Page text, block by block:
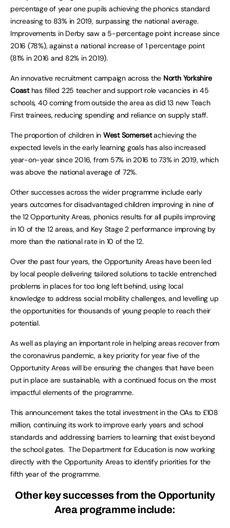
percentage of year one pupils achieving the phonics standard
increasing to 83% in 2019, surpassing the national average.
Improvements in Derby saw a 5-percentage point increase since
2016 (78%), against a national increase of 1 percentage point
(81% in 2016 and 82% in 2019).
An innovative recruitment campaign across the North Yorkshire
Coasthas filled 225 teacher and support role vacancies in 45
schools, 40 coming from outside the area as did 13 new Teach
First trainees, reducing spending and reliance on supply staff.
The proportion of children in West Somersetachieving the
expected levels in the early learning goals has also increased
year-on-year since 2016, from 57% in 2016 to 73% in 2019, which
was above the national average of 72%.
Other successes across the wider programme include early
years outcomes for disadvantaged children improving in nine of
the 12 Opportunity Areas, phonics results for all pupils improving
in 10 of the 12 areas, and Key Stage 2 performance improving by
more than the national rate in 10 of the 12.
Over the past four years, the Opportunity Areas have been led
by local people delivering tailored solutions to tackle entrenched
problems in places for too long left behind, using local
knowledge to address social mobility challenges, and levelling up
the opportunities for thousands of young people to reach their
potential.
As well as playing an important role in helping areas recover from
the coronavirus pandemic, a key priority for year five of the
Opportunity Areas will be ensuring the changes that have been
put in place are sustainable, with a continued focus on the most
impactful elements of the programme.
This announcement takes the total investment in the OAs to £108
million, continuing its work to improve early years and school
standards and addressing barriers to learning that exist beyond
the school gates. The Department for Education is now working
directly with the Opportunity Areas to identify priorities for the
fifth year of the programme.
Other key successes from the Opportunity
Area programme include: